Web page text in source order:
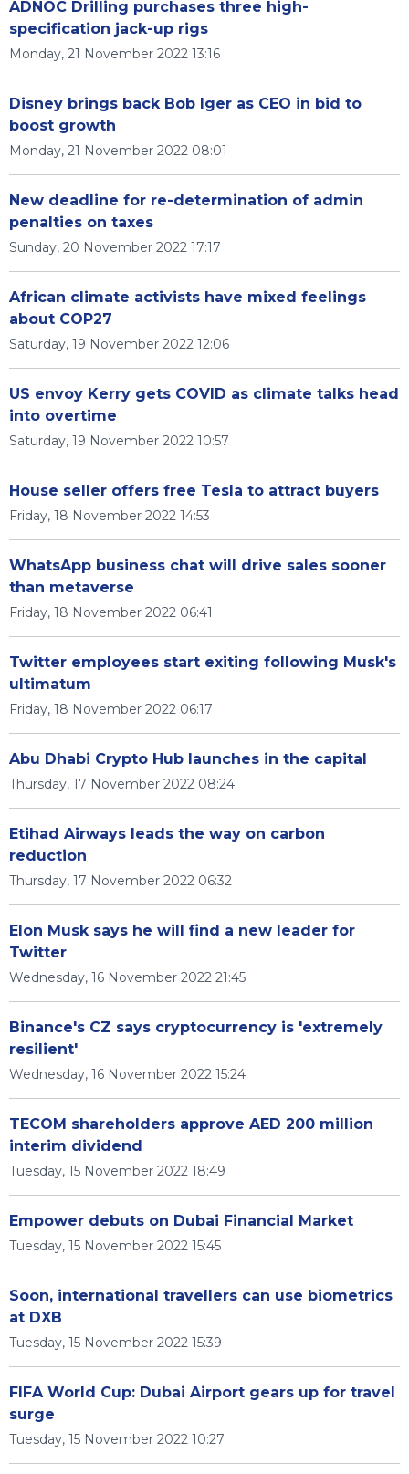
ADNOC Drilling purchases three high-
specification jack-up rigs
Monday, 21 November 2022 13:16
Disney brings back Bob Iger as CEO in bid to
boost growth
Monday, 21 November 2022 08:01
New deadline for re-determination of admin
penalties on taxes
Sunday, 20 November 2022 17:17
African climate activists have mixed feelings
about COP27
Saturday, 19 November 2022 12:06
US envoy Kerry gets COVID as climate talks head
into overtime
Saturday, 19 November 2022 10:57
House seller offers free Tesla to attract buyers
Friday, 18 November 2022 14:53
WhatsApp business chat will drive sales sooner
than metaverse
Friday, 18 November 2022 06:41
Twitter employees start exiting following Musk's
ultimatum
Friday, 18 November 2022 06:17
Abu Dhabi Crypto Hub launches in the capital
Thursday, 17 November 2022 08:24
Etihad Airways leads the way on carbon
reduction
Thursday, 17 November 2022 06:32
Elon Musk says he will find a new leader for
Twitter
Wednesday, 16 November 2022 21:45
Binance's CZ says cryptocurrency is 'extremely
resilient'
Wednesday, 16 November 2022 15:24
TECOM shareholders approve AED 200 million
interim dividend
Tuesday, 15 November 2022 18:49
Empower debuts on Dubai Financial Market
Tuesday, 15 November 2022 15:45
Soon, international travellers can use biometrics
at DXB
Tuesday, 15 November 2022 15:39
FIFA World Cup: Dubai Airport gears up for travel
surge
Tuesday, 15 November 2022 10:27